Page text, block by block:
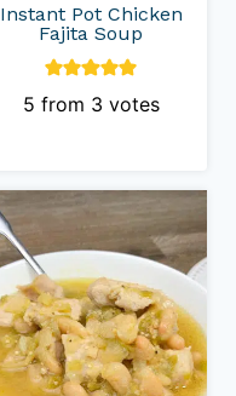
Instant Pot Chicken
Fajita Soup
5 from 3 votes